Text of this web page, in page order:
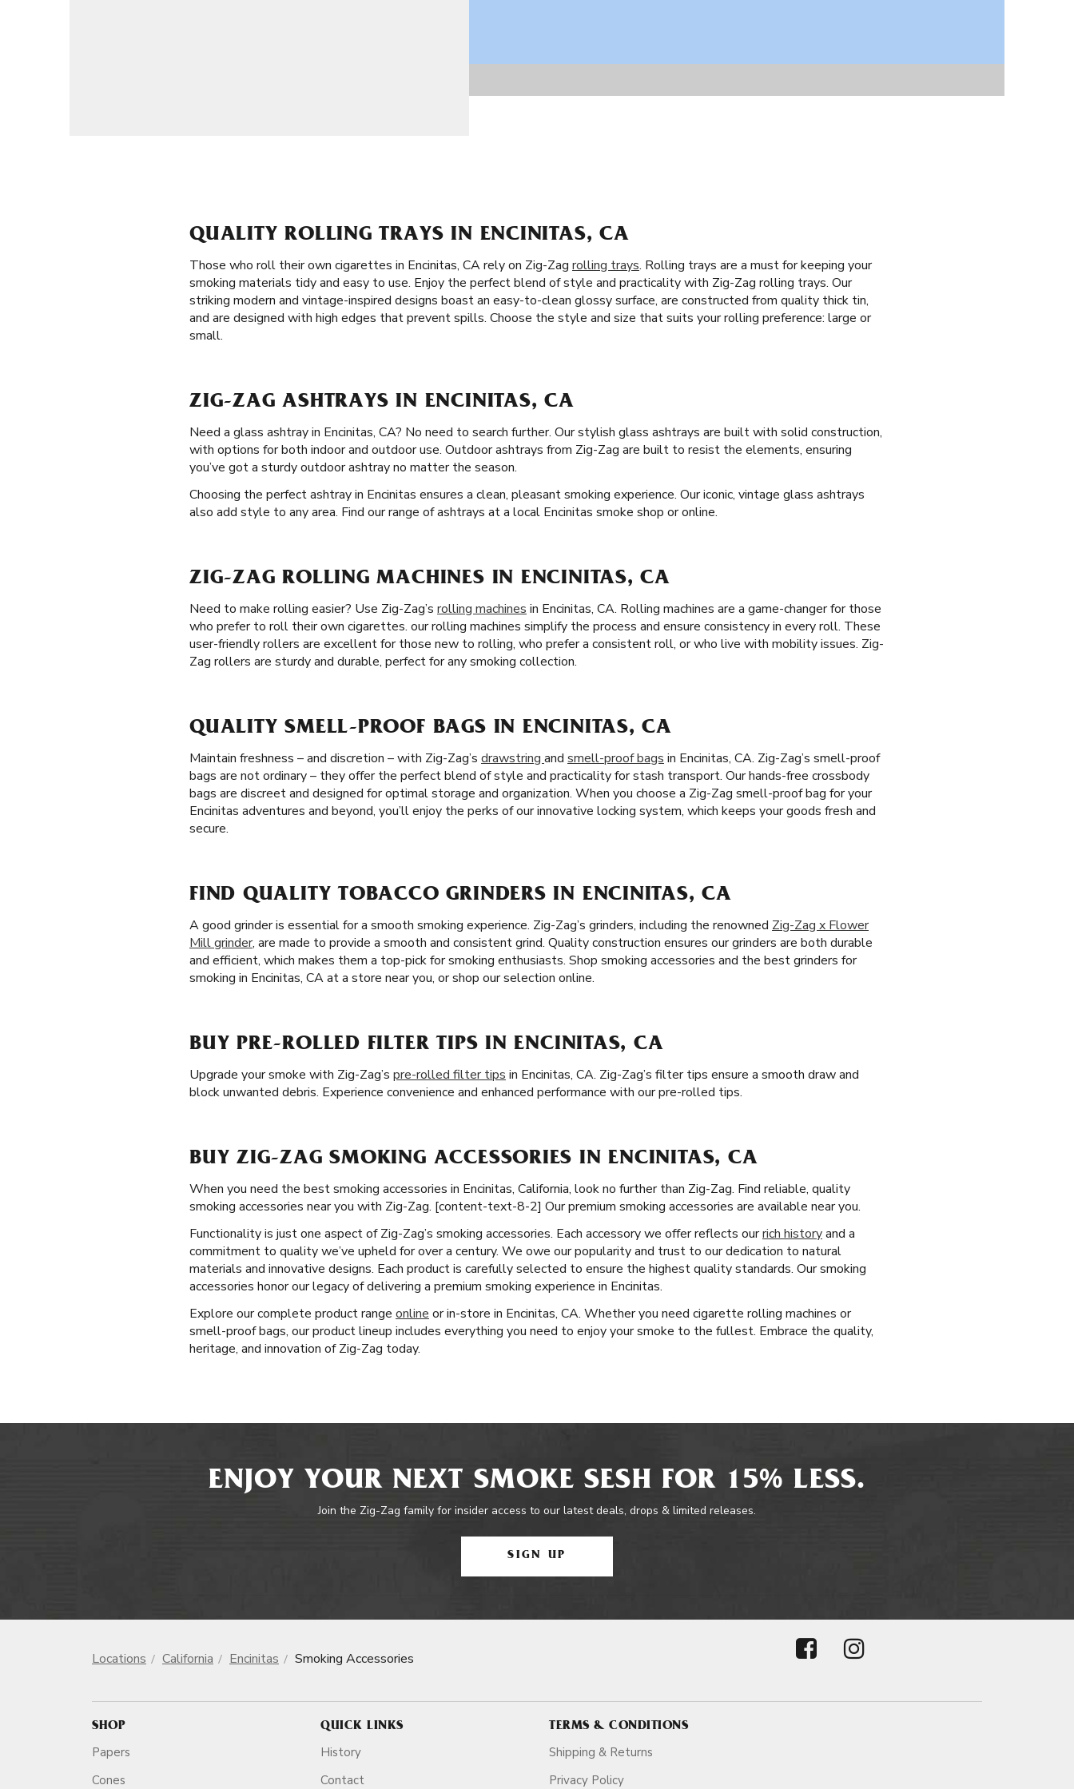
QUALITY ROLLING TRAYS IN ENCINITAS, CA
Those who roll their own cigarettes in Encinitas, CA rely on Zig-Zag rolling trays. Rolling trays are a must for keeping your
smoking materials tidy and easy to use. Enjoy the perfect blend of style and practicality with Zig-Zag rolling trays. Our
striking modern and vintage-inspired designs boast an easy-to-clean glossy surface, are constructed from quality thick tin,
and are designed with high edges that prevent spills. Choose the style and size that suits your rolling preference: large or
small.
ZIG-ZAG ASHTRAYS IN ENCINITAS, CA
Need a glass ashtray in Encinitas, CA? No need to search further. Our stylish glass ashtrays are built with solid construction,
with options for both indoor and outdoor use. Outdoor ashtrays from Zig-Zag are built to resist the elements, ensuring
you’ve got a sturdy outdoor ashtray no matter the season.
Choosing the perfect ashtray in Encinitas ensures a clean, pleasant smoking experience. Our iconic, vintage glass ashtrays
also add style to any area. Find our range of ashtrays at a local Encinitas smoke shop or online.
ZIG-ZAG ROLLING MACHINES IN ENCINITAS, CA
Need to make rolling easier? Use Zig-Zag’s rolling machines in Encinitas, CA. Rolling machines are a game-changer for those
who prefer to roll their own cigarettes. our rolling machines simplify the process and ensure consistency in every roll. These
user-friendly rollers are excellent for those new to rolling, who prefer a consistent roll, or who live with mobility issues. Zig-
Zag rollers are sturdy and durable, perfect for any smoking collection.
QUALITY SMELL-PROOF BAGS IN ENCINITAS, CA
Maintain freshness – and discretion – with Zig-Zag’s drawstring and smell-proof bags in Encinitas, CA. Zig-Zag’s smell-proof
bags are not ordinary – they offer the perfect blend of style and practicality for stash transport. Our hands-free crossbody
bags are discreet and designed for optimal storage and organization. When you choose a Zig-Zag smell-proof bag for your
Encinitas adventures and beyond, you’ll enjoy the perks of our innovative locking system, which keeps your goods fresh and
secure.
FIND QUALITY TOBACCO GRINDERS IN ENCINITAS, CA
A good grinder is essential for a smooth smoking experience. Zig-Zag’s grinders, including the renowned Zig-Zag x Flower
Mill grinder, are made to provide a smooth and consistent grind. Quality construction ensures our grinders are both durable
and efficient, which makes them a top-pick for smoking enthusiasts. Shop smoking accessories and the best grinders for
smoking in Encinitas, CA at a store near you, or shop our selection online.
BUY PRE-ROLLED FILTER TIPS IN ENCINITAS, CA
Upgrade your smoke with Zig-Zag’s pre-rolled filter tips in Encinitas, CA. Zig-Zag’s filter tips ensure a smooth draw and
block unwanted debris. Experience convenience and enhanced performance with our pre-rolled tips.
BUY ZIG-ZAG SMOKING ACCESSORIES IN ENCINITAS, CA
When you need the best smoking accessories in Encinitas, California, look no further than Zig-Zag. Find reliable, quality
smoking accessories near you with Zig-Zag. [content-text-8-2] Our premium smoking accessories are available near you.
Functionality is just one aspect of Zig-Zag’s smoking accessories. Each accessory we offer reflects ourrich historyand a
commitment to quality we’ve upheld for over a century. We owe our popularity and trust to our dedication to natural
materials and innovative designs. Each product is carefully selected to ensure the highest quality standards. Our smoking
accessories honor our legacy of delivering a premium smoking experience in Encinitas.
Explore our complete product range online or in-store in Encinitas, CA. Whether you need cigarette rolling machines or
smell-proof bags, our product lineup includes everything you need to enjoy your smoke to the fullest. Embrace the quality,
heritage, and innovation of Zig-Zag today.
ENJOY YOUR NEXT SMOKE SESH FOR 15% LESS.
Join the Zig-Zag family for insider access to our latest deals, drops & limited releases.
SIGN UP
Locations California Encinitas Smoking Accessories
SHOP
Papers
Cones
QUICK LINKS
History
Contact
TERMS & CONDITIONS
Shipping & Returns
Privacy Policy